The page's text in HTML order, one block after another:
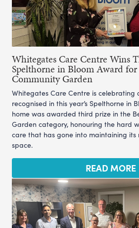
Whitegates Care Centre Wins
Spelthorne in Bloom Award for
Community Garden
Whitegates Care Centre is celebrating
recognised in this year’s Spelthorne in
home was awarded third prize in the
Garden category, honouring the hard
care that has gone into maintaining
space.
READ MORE